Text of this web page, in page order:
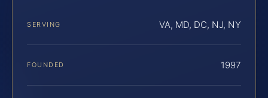
SERVING VA, MD, DC, NJ, NY
FOUNDED 1997